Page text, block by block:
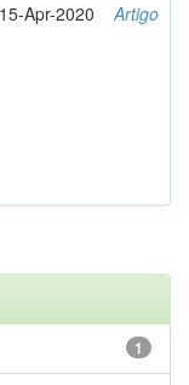
15-Apr-2020 Artigo
1